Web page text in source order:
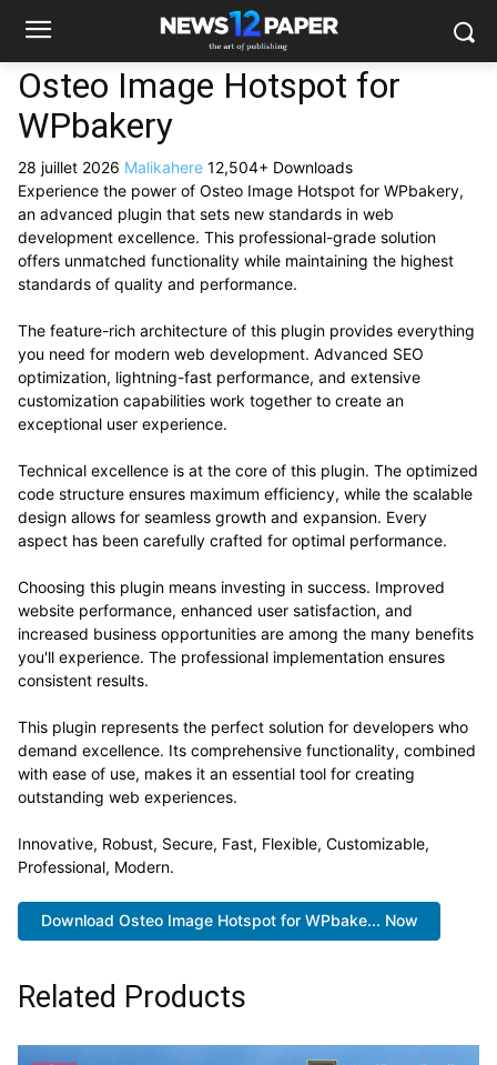
Osteo Image Hotspot for
WPbakery
28 juillet 2026 Malikahere 12,504+ Downloads
Experience the power of Osteo Image Hotspot for WPbakery,
an advanced plugin that sets new standards in web
development excellence. This professional-grade solution
offers unmatched functionality while maintaining the highest
standards of quality and performance.
The feature-rich architecture of this plugin provides everything
you need for modern web development. Advanced SEO
optimization, lightning-fast performance, and extensive
customization capabilities work together to create an
exceptional user experience.
Technical excellence is at the core of this plugin. The optimized
code structure ensures maximum efficiency, while the scalable
design allows for seamless growth and expansion. Every
aspect has been carefully crafted for optimal performance.
Choosing this plugin means investing in success. Improved
website performance, enhanced user satisfaction, and
increased business opportunities are among the many benefits
you'll experience. The professional implementation ensures
consistent results.
This plugin represents the perfect solution for developers who
demand excellence. Its comprehensive functionality, combined
with ease of use, makes it an essential tool for creating
outstanding web experiences.
Innovative, Robust, Secure, Fast, Flexible, Customizable,
Professional, Modern.
Download Osteo Image Hotspot for WPbake... Now
Related Products